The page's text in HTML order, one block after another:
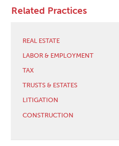
Related Practices
REAL ESTATE
LABOR & EMPLOYMENT
TAX
TRUSTS & ESTATES
LITIGATION
CONSTRUCTION